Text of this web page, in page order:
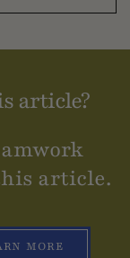
article?
article.
MORE